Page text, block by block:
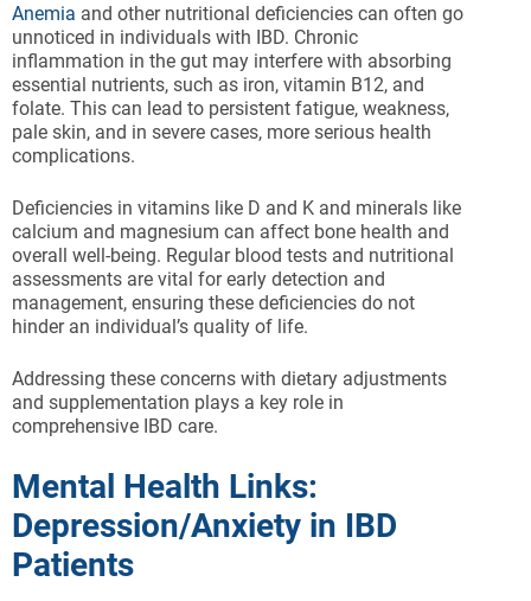
Anemia and other nutritional deficiencies can often go
unnoticed in individuals with IBD. Chronic
inflammation in the gut may interfere with absorbing
essential nutrients, such as iron, vitamin B12, and
folate. This can lead to persistent fatigue, weakness,
pale skin, and in severe cases, more serious health
complications.
Deficiencies in vitamins like D and K and minerals like
calcium and magnesium can affect bone health and
overall well-being. Regular blood tests and nutritional
assessments are vital for early detection and
management, ensuring these deficiencies do not
hinder an individual’s quality of life.
Addressing these concerns with dietary adjustments
and supplementation plays a key role in
comprehensive IBD care.
Mental Health Links:
Depression/Anxiety in IBD
Patients